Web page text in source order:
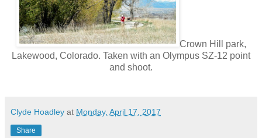
Crown Hill park,
Lakewood, Colorado. Taken with an Olympus SZ-12 point
and shoot.
Clyde Hoadley at Monday, April 17, 2017
Share